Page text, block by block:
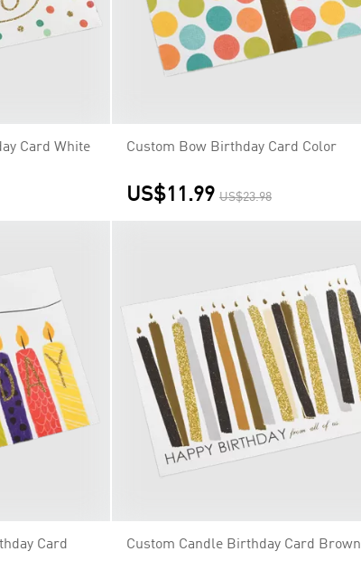
Card White Custom Bow Birthday Card Color
US$11.99 US$23.98
Card
Custom Candle Birthday Card Brown